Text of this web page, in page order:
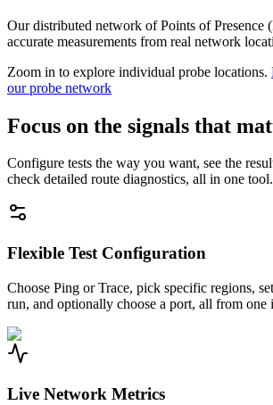
Our distributed network of Points of Presence
accurate measurements from real network
Zoom in to explore individual probe locations.
our probe network
Focus on the signals that
Configure tests the way you want, see the
check detailed route diagnostics, all in one tool.
Flexible Test Configuration
Choose Ping or Trace, pick specific regions,
run, and optionally choose a port, all from one
Live Network Metrics